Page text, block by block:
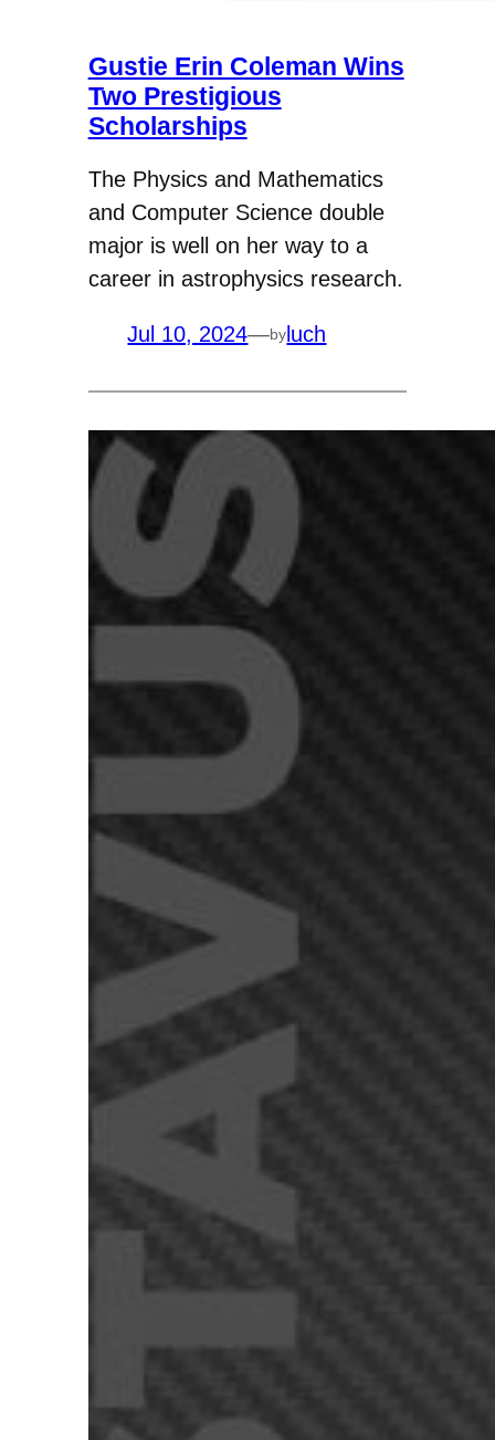
Gustie Erin Coleman Wins
Two Prestigious
Scholarships
The Physics and Mathematics
and Computer Science double
major is well on her way to a
career in astrophysics research.
Jul 10, 2024—by luch